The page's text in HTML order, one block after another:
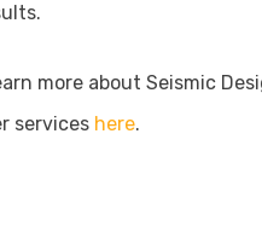
more about Seismic
services here.